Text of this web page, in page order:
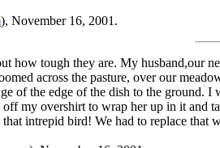
), November 16, 2001.
how tough they are. My husband,our
across the pasture, over our
of the edge of the dish to the ground.
my overshirt to wrap her up in it and
intrepid bird! We had to replace that